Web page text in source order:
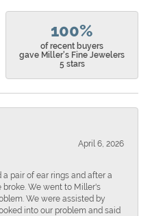
100%
of recent buyers
gave Miller's Fine Jewelers
5 stars
April 6, 2026
pair of ear rings and after a
broke. We went to Miller's
We were assisted by
into our problem and said